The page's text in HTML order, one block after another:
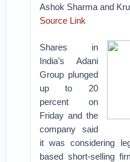
Ashok Sharma and
Source Link
Shares in
India’s Adani
Group plunged
up to 20
percent on
Friday and the
company said
it was considering
based short-selling